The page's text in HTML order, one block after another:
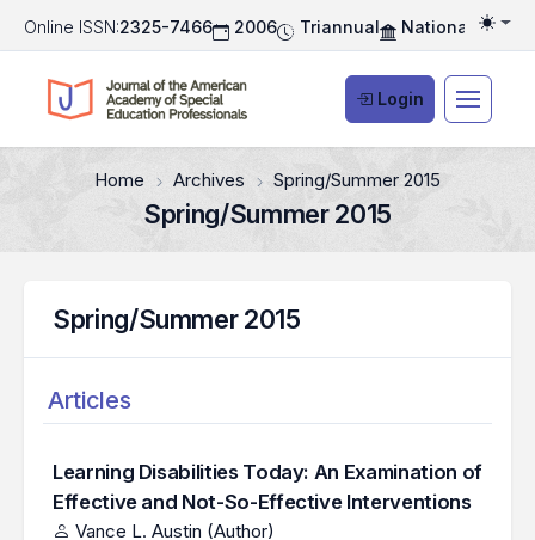
Online ISSN:2325-7466 2006 Triannual National
Login
Home Archives Spring/Summer 2015
Spring/Summer 2015
Spring/Summer 2015
Articles
Learning Disabilities Today: An Examination of
Effective and Not-So-Effective Interventions
Vance L. Austin (Author)